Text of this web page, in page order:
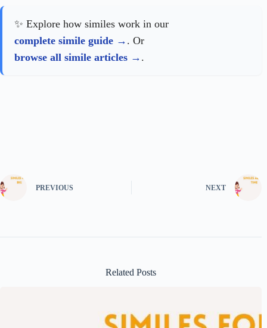
✨ Explore how similes work in our
complete simile guide
. Or
browse all simile articles
.
PREVIOUS NEXT
Related Posts